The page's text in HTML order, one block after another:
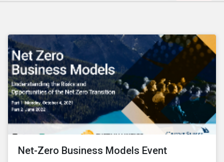
Net-Zero Business Models Event